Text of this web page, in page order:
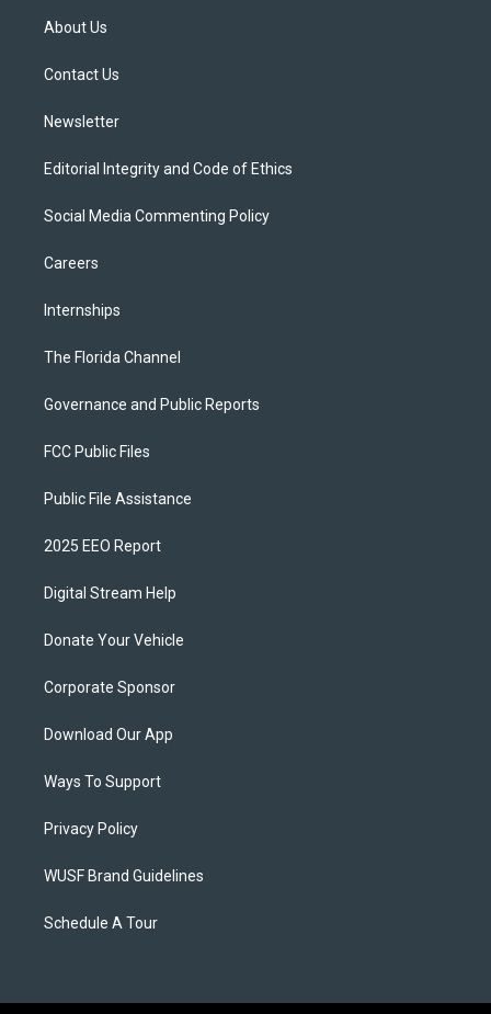
t
e
About Us
Contact Us
Newsletter
Editorial Integrity and Code of Ethics
Social Media Commenting Policy
Careers
Internships
The Florida Channel
Governance and Public Reports
FCC Public Files
Public File Assistance
2025 EEO Report
Digital Stream Help
Donate Your Vehicle
Corporate Sponsor
Download Our App
Ways To Support
Privacy Policy
WUSF Brand Guidelines
Schedule A Tour